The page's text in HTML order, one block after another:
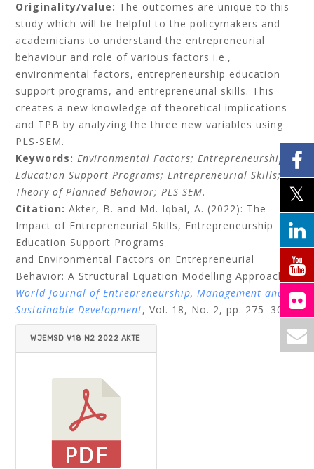
Originality/value: The outcomes are unique to this
study which will be helpful to the policymakers and
academicians to understand the entrepreneurial
behaviour and role of various factors i.e.,
environmental factors, entrepreneurship education
support programs, and entrepreneurial skills. This
creates a new knowledge of theoretical implications
and TPB by analyzing the three new variables using
PLS-SEM.
Keywords:Environmental Factors; Entrepreneurship
Education Support Programs; Entrepreneurial Skills;
Theory of Planned Behavior; PLS-SEM.
Citation: Akter, B. and Md. Iqbal, A. (2022): The
Impact of Entrepreneurial Skills, Entrepreneurship
Education Support Programs
and Environmental Factors on Entrepreneurial
Behavior: A Structural Equation Modelling Approach.
World Journal of Entrepreneurship, Management and
Sustainable Development, Vol. 18, No. 2, pp. 275–304.
WJEMSD V18 N2 2022 AKTE